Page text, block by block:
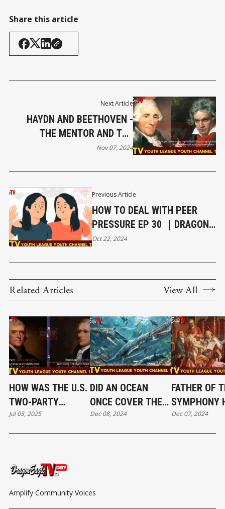
Share this article
Previous Article
HOW TO DEAL WITH PEER
PRESSURE EP 30 ｜DRAGON
EAGLE TV YOUTH CHANNEL
Oct 22, 2024
Next Article
HAYDN AND BEETHOVEN -
THE MENTOR AND THE
REBEL? EP 32｜DRAGON
Nov 07, 2024
Related Articles View All
HOW WAS THE U.S.
TWO-PARTY
SYSTEM FORMED
AND INVOLVED? EP
Jul 03, 2025
DID AN OCEAN
ONCE COVER THE
ATACAMA
DESERT？ EP 39｜
Dec 08, 2024
FATHER OF
SYMPHONY
DID HAYDN
REDEFINE
Dec 07, 2024
Amplify Community Voices